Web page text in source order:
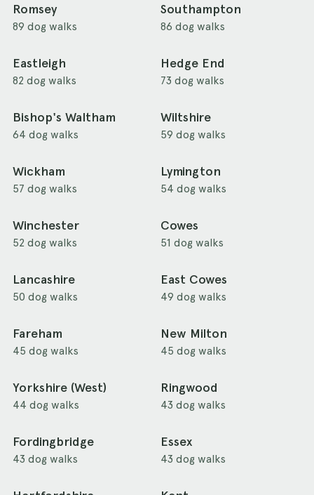
Romsey
89 dog walks
Southampton
86 dog walks
Eastleigh
82 dog walks
Hedge End
73 dog walks
Bishop's Waltham
64 dog walks
Wiltshire
59 dog walks
Wickham
57 dog walks
Lymington
54 dog walks
Winchester
52 dog walks
Cowes
51 dog walks
Lancashire
50 dog walks
East Cowes
49 dog walks
Fareham
45 dog walks
New Milton
45 dog walks
Yorkshire (West)
44 dog walks
Ringwood
43 dog walks
Fordingbridge
43 dog walks
Essex
43 dog walks